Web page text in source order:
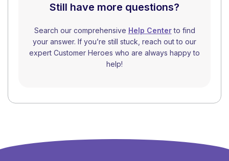
Still have more questions?
Search our comprehensive Help Centerto find
your answer. If you’re still stuck, reach out to our
expert Customer Heroes who are always happy to
help!